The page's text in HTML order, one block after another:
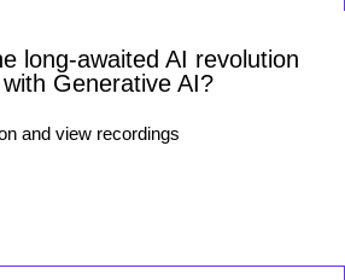
long-awaited AI revolution
Generative AI?
and view recordings